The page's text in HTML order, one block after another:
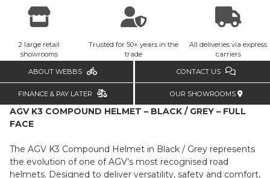
2 large retail
showrooms
Trusted for 50+ years in the
trade
All deliveries via express
carriers
ABOUT WEBBS CONTACT US
FINANCE & PAY LATER OUR SHOWROOMS
AGV K3 COMPOUND HELMET – BLACK / GREY – FULL
FACE
The AGV K3 Compound Helmet in Black / Grey represents
the evolution of one of AGV’s most recognised road
helmets. Designed to deliver versatility, safety and comfort,